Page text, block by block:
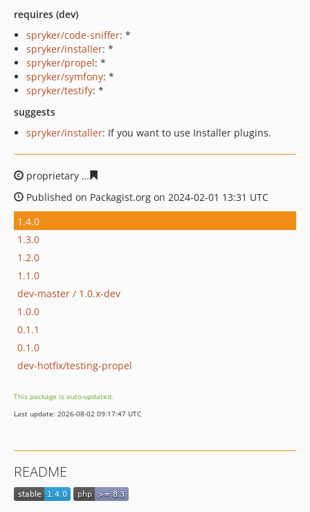
requires (dev)
spryker/code-sniffer: *
spryker/installer: *
spryker/propel: *
spryker/symfony: *
spryker/testify: *
suggests
spryker/installer: If you want to use Installer plugins.
proprietary
Published on Packagist.org on 2024-02-01 13:31 UTC
1.4.0
1.3.0
1.2.0
1.1.0
dev-master / 1.0.x-dev
1.0.0
0.1.1
0.1.0
dev-hotfix/testing-propel
This package is auto-updated.
Last update: 2026-08-02 09:17:47 UTC
README